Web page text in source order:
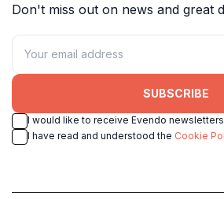
Don't miss out on news and great
SUBSCRIBE
I would like to receive Evendo newsletters
I have read and understood the Cookie